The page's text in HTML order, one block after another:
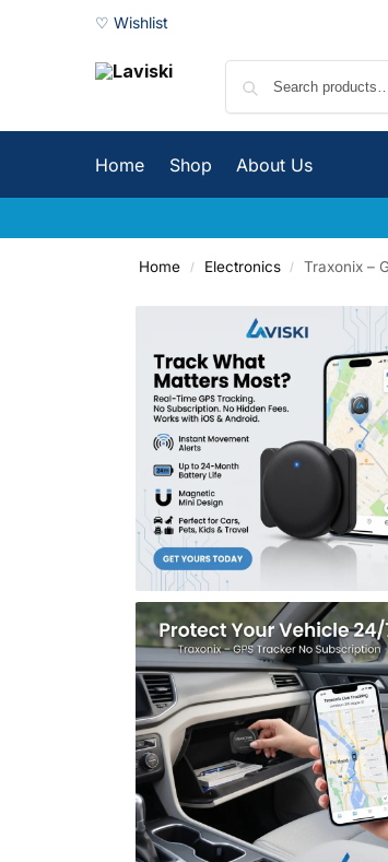
♡ Wishlist
Home Shop About Us
Home / Electronics / Traxonix –